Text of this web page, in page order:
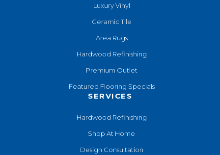
Luxury Vinyl
Ceramic Tile
Area Rugs
Hardwood Refinishing
Premium Outlet
Featured Flooring Specials
SERVICES
Hardwood Refinishing
Shop At Home
Design Consultation